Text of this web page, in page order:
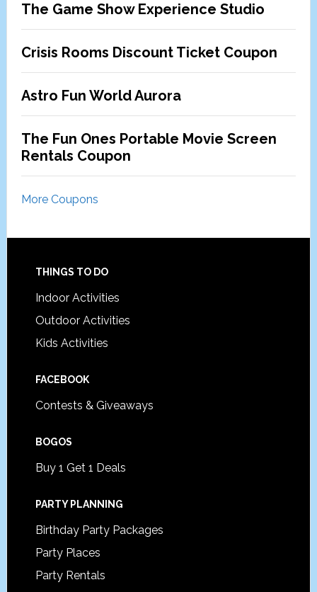
The Game Show Experience Studio
Crisis Rooms Discount Ticket Coupon
Astro Fun World Aurora
The Fun Ones Portable Movie Screen
Rentals Coupon
More Coupons
Footer
THINGS TO DO
Indoor Activities
Outdoor Activities
Kids Activities
FACEBOOK
Contests & Giveaways
BOGOS
Buy 1 Get 1 Deals
PARTY PLANNING
Birthday Party Packages
Party Places
Party Rentals